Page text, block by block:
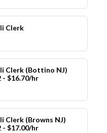
Clerk
Clerk (Bottino NJ)
- $16.70/hr
Clerk (Browns NJ)
- $17.00/hr